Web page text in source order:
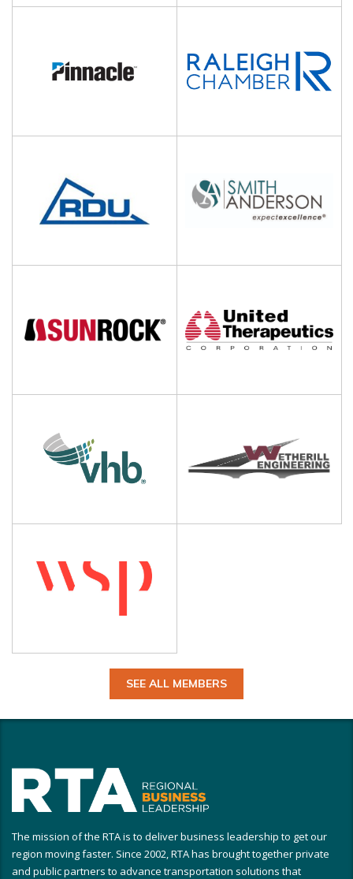
SEE ALL MEMBERS
The mission of the RTA is to deliver business leadership to get our
region moving faster. Since 2002, RTA has brought together private
and public partners to advance transportation solutions that